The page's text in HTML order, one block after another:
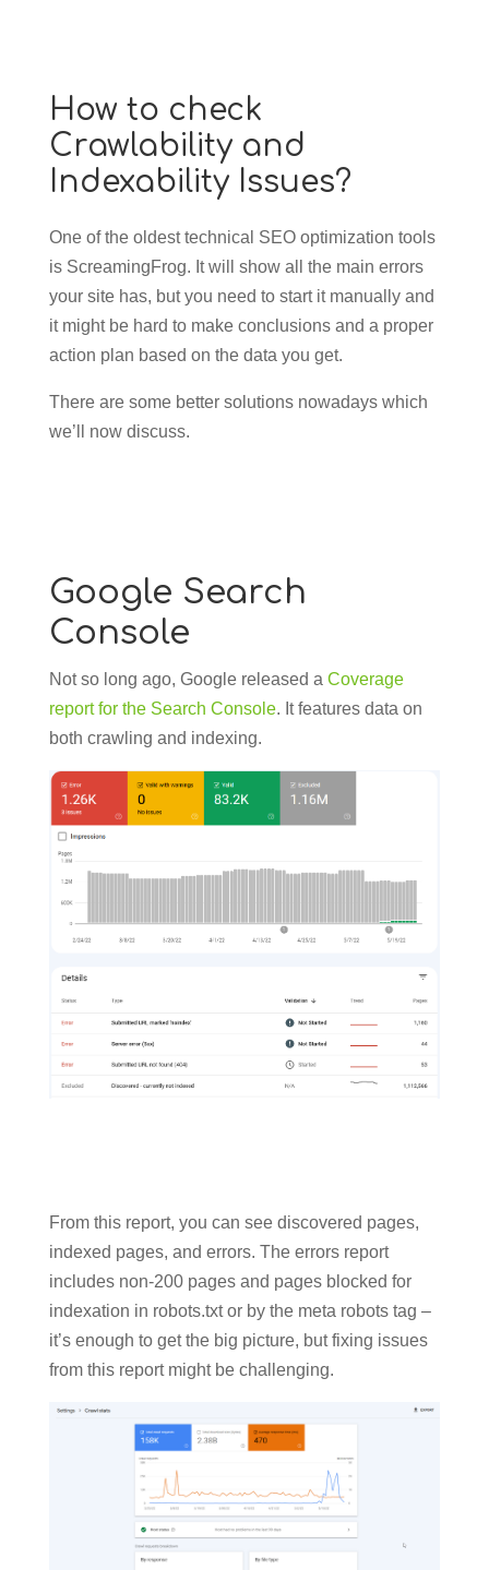
How to check
Crawlability and
Indexability Issues?
One of the oldest technical SEO optimization tools
is ScreamingFrog. It will show all the main errors
your site has, but you need to start it manually and
it might be hard to make conclusions and a proper
action plan based on the data you get.
There are some better solutions nowadays which
we’ll now discuss.
Google Search
Console
Not so long ago, Google released a Coverage
report for the Search Console. It features data on
both crawling and indexing.
From this report, you can see discovered pages,
indexed pages, and errors. The errors report
includes non-200 pages and pages blocked for
indexation in robots.txt or by the meta robots tag –
it’s enough to get the big picture, but fixing issues
from this report might be challenging.